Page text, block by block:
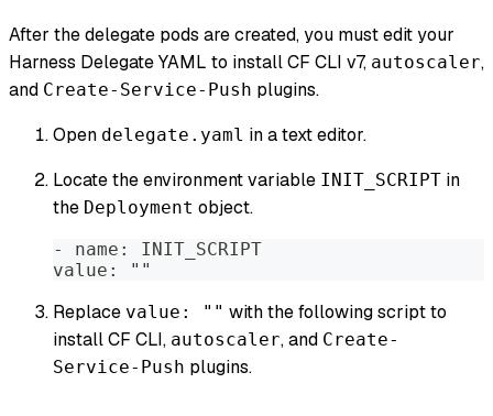
After the delegate pods are created, you must edit your
Harness Delegate YAML to install CF CLI v7, autoscaler,
and Create-Service-Push plugins.
Open delegate.yaml in a text editor.
Locate the environment variable INIT_SCRIPT in
the Deployment object.
- name: INIT_SCRIPT
value: ""
Replace value: "" with the following script to
install CF CLI, autoscaler, and Create-
Service-Push plugins.